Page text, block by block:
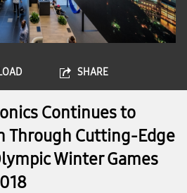
SHARE
Continues to
Through Cutting-Edge
Winter Games